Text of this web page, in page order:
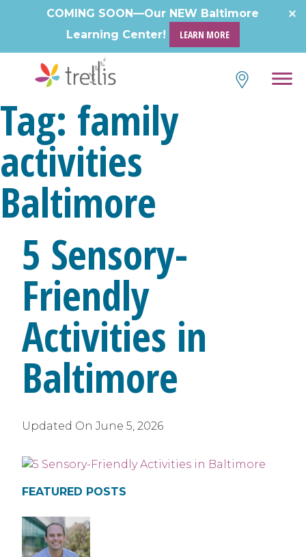
COMING SOON—Our NEW Baltimore
Learning Center!
LEARN MORE
Tag: family
activities
Baltimore
5 Sensory-
Friendly
Activities in
Baltimore
Updated On June 5, 2026
FEATURED POSTS